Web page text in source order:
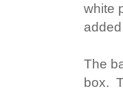
white
The
box.